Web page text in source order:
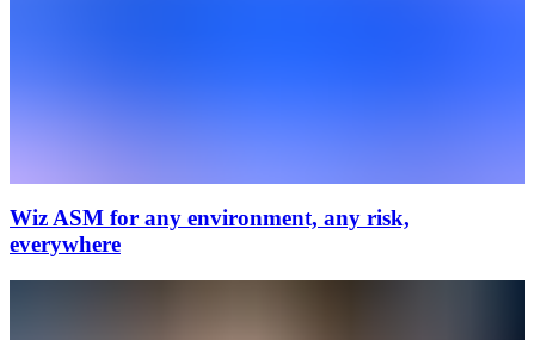
Wiz ASM for any environment, any risk,
everywhere